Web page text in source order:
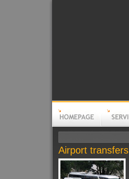
Homepage Services
Airport transfers